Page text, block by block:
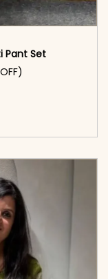
Pant Set
₹2,299.00.
price is: ₹1,499.00.
has multiple